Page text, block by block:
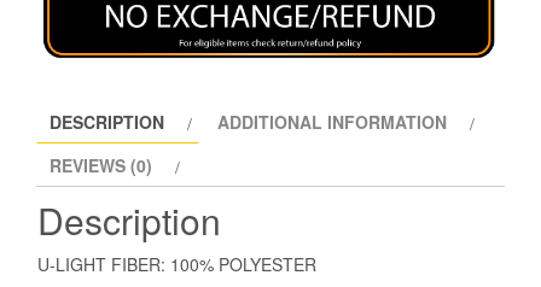
DESCRIPTION
ADDITIONAL INFORMATION
REVIEWS (0)
Description
U-LIGHT FIBER: 100% POLYESTER